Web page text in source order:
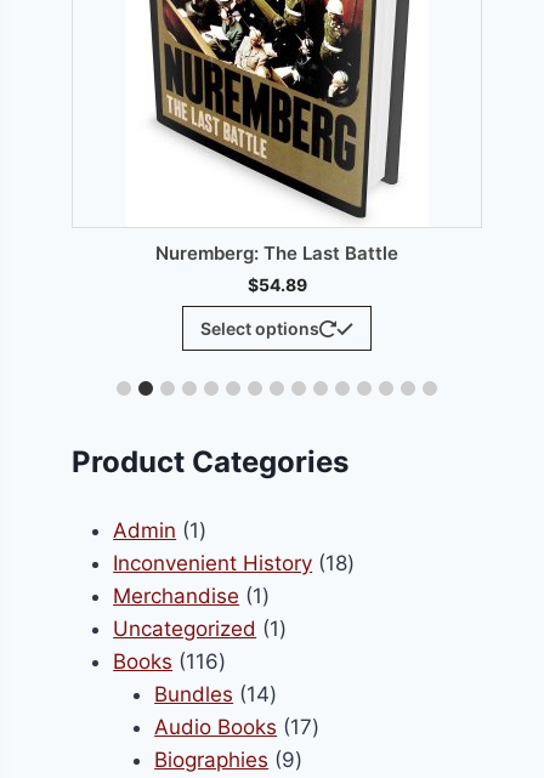
Nuremberg: The Last Battle
$54.89
Select options
This
has
Product Categories
Admin 11
product
Inconvenient History 1818
Merchandise 11
product
Uncategorized 11
Books 116116
products
Bundles 1414
products
Audio Books 1717
Biographies 99